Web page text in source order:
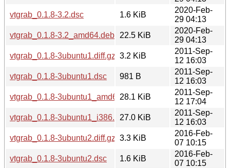
vtgrab_0.1.8-3.2.dsc
1.6 KiB
2020-Feb-
29 04:13
vtgrab_0.1.8-3.2_amd64.deb
22.5 KiB
2020-Feb-
29 04:13
vtgrab_0.1.8-3ubuntu1.diff.gz 3.2 KiB
2011-Sep-
12 16:03
vtgrab_0.1.8-3ubuntu1.dsc
981 B
2011-Sep-
12 16:03
vtgrab_0.1.8-3ubuntu1_amd64.deb28.1 KiB
2011-Sep-
12 17:04
vtgrab_0.1.8-3ubuntu1_i386.deb27.0 KiB
2011-Sep-
12 16:03
vtgrab_0.1.8-3ubuntu2.diff.gz 3.3 KiB
2016-Feb-
07 10:15
vtgrab_0.1.8-3ubuntu2.dsc
1.6 KiB
2016-Feb-
07 10:15